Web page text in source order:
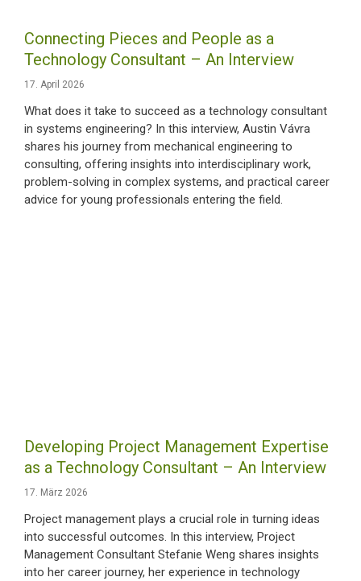
Connecting Pieces and People as a
Technology Consultant – An Interview
17. April 2026
What does it take to succeed as a technology consultant
in systems engineering? In this interview, Austin Vávra
shares his journey from mechanical engineering to
consulting, offering insights into interdisciplinary work,
problem-solving in complex systems, and practical career
advice for young professionals entering the field.
Developing Project Management Expertise
as a Technology Consultant – An Interview
17. März 2026
Project management plays a crucial role in turning ideas
into successful outcomes. In this interview, Project
Management Consultant Stefanie Weng shares insights
into her career journey, her experience in technology